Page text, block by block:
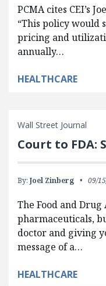
PCMA cites CEI’s
“This policy would
pricing and
annually…
HEALTHCARE
Wall Street Journal
Court to FDA:
By: Joel Zinberg 09/
The Food and
pharmaceuticals,
doctor and giving
message of a…
HEALTHCARE